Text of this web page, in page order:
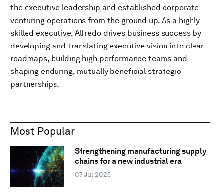
the executive leadership and established corporate
venturing operations from the ground up. As a highly
skilled executive, Alfredo drives business success by
developing and translating executive vision into clear
roadmaps, building high performance teams and
shaping enduring, mutually beneficial strategic
partnerships.
Most Popular
Strengthening manufacturing supply
chains for a new industrial era
07 Jul 2025